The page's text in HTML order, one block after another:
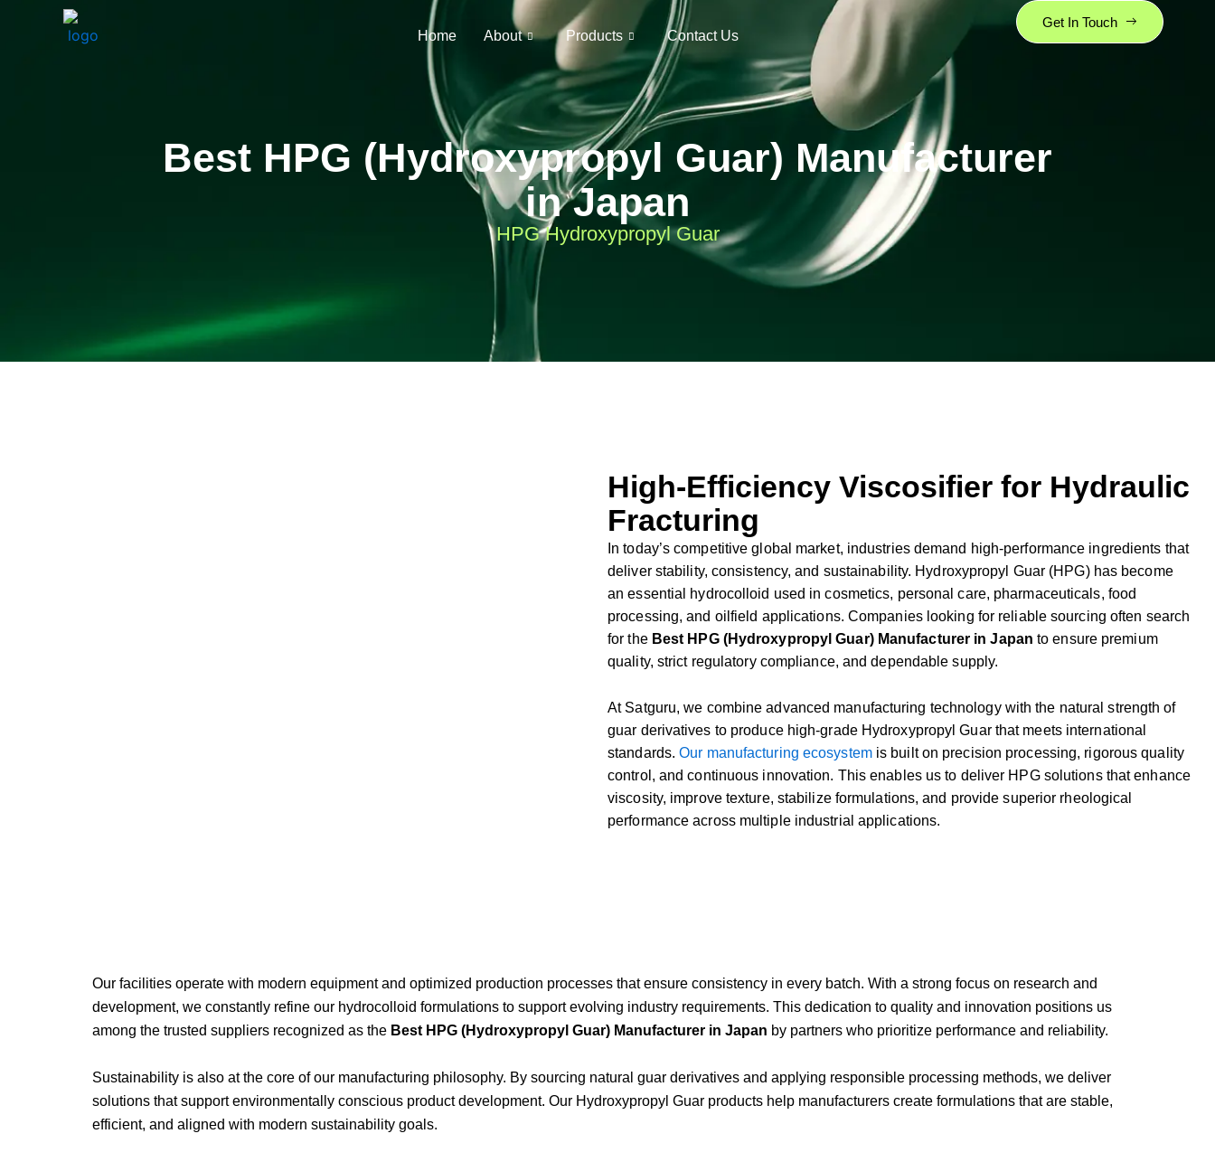
Home About Products Contact Us
Get In Touch
Best HPG (Hydroxypropyl Guar) Manufacturer
in Japan
HPG Hydroxypropyl Guar
High-Efficiency Viscosifier for Hydraulic
Fracturing
Intoday’scompetitiveglobal market, industries demand high-performance ingredients that
deliver stability, consistency,and sustainability. Hydroxypropyl Guar (HPG) has become
anessential hydrocolloid used incosmetics, personalcare, pharmaceuticals, food
processing,and oilfield applications. Companies looking for reliablesourcing often search
forthe Best HPG (HydroxypropylGuar) Manufacturer inJapan toensure premium
quality, strict regulatory compliance, anddependablesupply.
At Satguru,we combineadvanced manufacturing technology withthe naturalstrengthof
guar derivatives to produce high-grade HydroxypropylGuar that meets international
standards.Our manufacturing ecosystem is builton precision processing, rigorousquality
control, andcontinuous innovation. Thisenables usto deliver HPG solutions thatenhance
viscosity, improve texture, stabilize formulations,and providesuperior rheological
performanceacross multiple industrial applications.
Our facilities operate with modern equipmentand optimized production processes thatensure consistency in every batch. With a strong focus on research and
development, we constantly refine our hydrocolloid formulations to supportevolving industry requirements. This dedication to quality and innovation positions us
among the trusted suppliers recognized as the Best HPG (Hydroxypropyl Guar) Manufacturer in Japan by partners who prioritize performance and reliability.
Sustainability is also atthe core ofour manufacturing philosophy. By sourcing natural guar derivatives and applying responsible processing methods, we deliver
solutions thatsupportenvironmentally conscious productdevelopment. Our Hydroxypropyl Guar products help manufacturers create formulations thatare stable,
efficient, and aligned with modern sustainability goals.